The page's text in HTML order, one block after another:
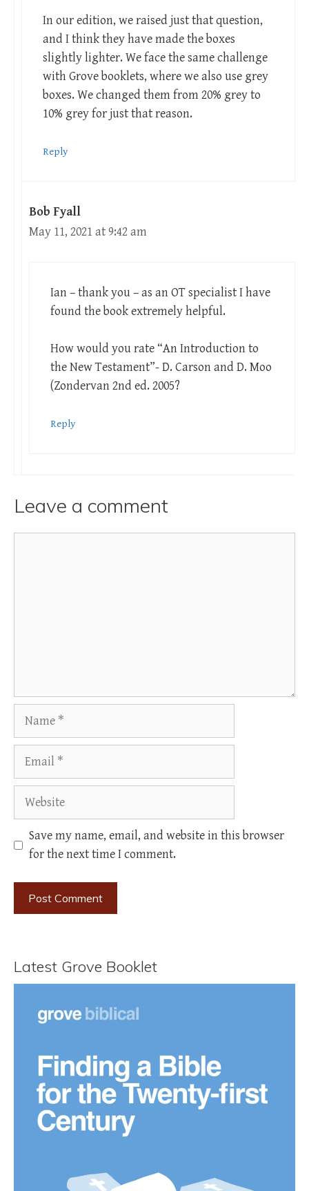
In our edition, we raised just that question,
and I think they have made the boxes
slightly lighter. We face the same challenge
with Grove booklets, where we also use grey
boxes. We changed them from 20% grey to
10% grey for just that reason.
Reply
Bob Fyall
May 11, 2021 at 9:42 am
Ian – thank you – as an OT specialist I have
found the book extremely helpful.
How would you rate “An Introduction to
the New Testament”- D. Carson and D. Moo
(Zondervan 2nd ed. 2005?
Reply
Leave a comment
Website
Save my name, email, and website in this browser
for the next time I comment.
Latest Grove Booklet